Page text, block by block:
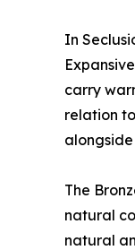
In
carry
relation
The
natural
natural